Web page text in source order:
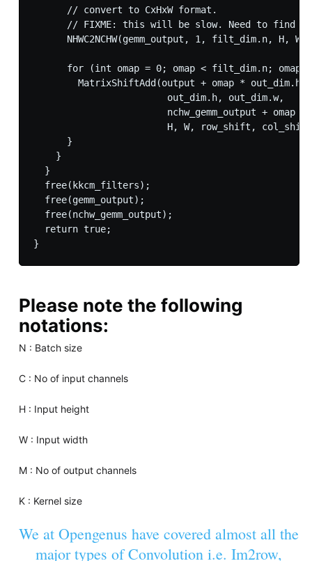
      // convert to CxHxW format.
// FIXME: this will be slow. Need to find
NHWC2NCHW(gemm_output, 1, filt_dim.n, H, W,
for (int omap = 0; omap < filt_dim.n;
MatrixShiftAdd(output + omap * out_dim.h
                        out_dim.h, out_dim.w,
nchw_gemm_output + omap *
H, W, row_shift,
      }
    }
  }
  free(kkcm_filters);
  free(gemm_output);
  free(nchw_gemm_output);
  return true;
Please note the following
notations:
N : Batch size
C : No of input channels
H : Input height
W : Input width
M : No of output channels
K : Kernel size
We at Opengenus have covered almost all the
major types of Convolution i.e. Im2row,